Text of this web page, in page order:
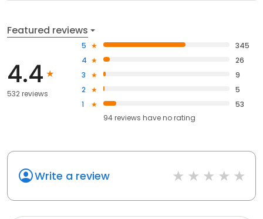
Featured reviews
4.4
532 reviews
5
345
4
26
3
9
2
5
1
53
94reviews haveno rating
Write a review